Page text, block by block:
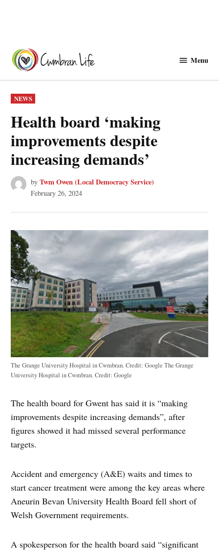
content
Menu
POSTED
IN
NEWS
Health board ‘making
improvements despite
increasing demands’
by Twm Owen (Local Democracy Service)
February 26, 2024
The Grange University Hospital in Cwmbran. Credit: Google The Grange
University Hospital in Cwmbran. Credit: Google
The health board for Gwent has said it is “making
improvements despite increasing demands”, after
figures showed it had missed several performance
targets.
Accident and emergency (A&E) waits and times to
start cancer treatment were among the key areas where
Aneurin Bevan University Health Board fell short of
Welsh Government requirements.
A spokesperson for the health board said “significant